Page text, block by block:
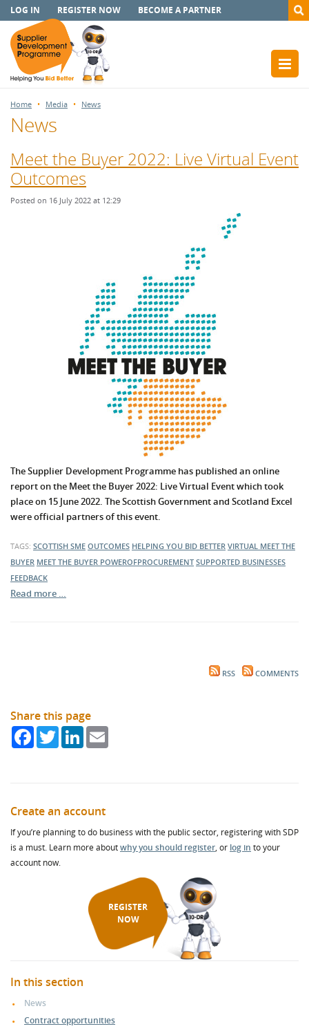
LOG IN REGISTER NOW BECOME A PARTNER
Home Media News
News
Meet the Buyer 2022: Live Virtual Event
Outcomes
Posted on 16 July 2022 at 12:29
The Supplier Development Programme has published an online
report on the Meet the Buyer 2022: Live Virtual Event which took
place on 15 June 2022. The Scottish Government and Scotland Excel
were official partners of this event.
TAGS: SCOTTISH SME OUTCOMES HELPING YOU BID BETTER VIRTUAL MEET THE
BUYER MEET THE BUYER POWEROFPROCUREMENT SUPPORTED BUSINESSES
FEEDBACK
Read more …
RSS COMMENTS
Share this page
FacebookTwitterLinkedIn
Create an account
If you’re planning to do business with the public sector, registering with SDP
is a must. Learn more aboutwhy you should register, or log in to your
account now.
REGISTER
NOW
In this section
News
Contract opportunities